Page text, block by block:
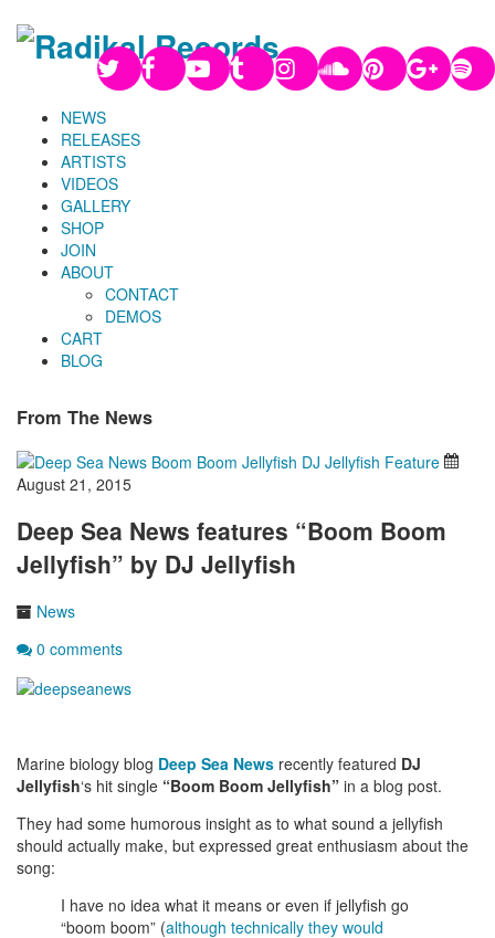
NEWS
RELEASES
ARTISTS
VIDEOS
GALLERY
SHOP
JOIN
ABOUT
CONTACT
DEMOS
CART
BLOG
From The News
August 21, 2015
Deep Sea News features “Boom Boom
Jellyfish” by DJ Jellyfish
News
0 comments
Marine biology blog Deep Sea News recently featured DJ
Jellyfish‘s hit single “Boom Boom Jellyfish” in a blog post.
They had some humorous insight as to what sound a jellyfish
should actually make, but expressed great enthusiasm about the
song:
I have no idea what it means or even if jellyfish go
“boom boom” (although technically they would